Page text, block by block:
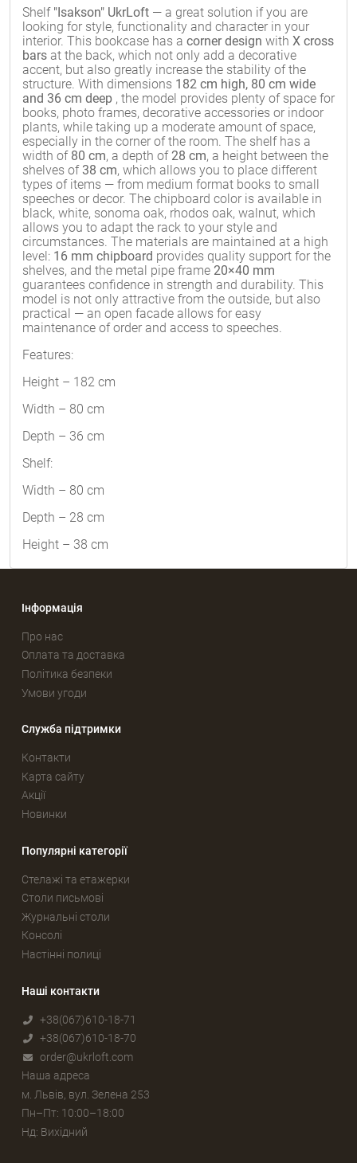
Shelf "Isakson" UkrLoft — a great solution if you are
looking for style, functionality and character in your
interior. This bookcase has a corner design with X cross
bars at the back, which not only add a decorative
accent, but also greatly increase the stability of the
structure. With dimensions 182 cm high, 80 cm wide
and 36 cm deep , the model provides plenty of space for
books, photo frames, decorative accessories or indoor
plants, while taking up a moderate amount of space,
especially in the corner of the room. The shelf has a
width of 80 cm, a depth of 28 cm, a height between the
shelves of 38 cm, which allows you to place different
types of items — from medium format books to small
speeches or decor. The chipboard color is available in
black, white, sonoma oak, rhodos oak, walnut, which
allows you to adapt the rack to your style and
circumstances. The materials are maintained at a high
level: 16 mm chipboard provides quality support for the
shelves, and the metal pipe frame 20×40 mm
guarantees confidence in strength and durability. This
model is not only attractive from the outside, but also
practical — an open facade allows for easy
maintenance of order and access to speeches.
Features:
Height – 182 cm
Width – 80 cm
Depth – 36 cm
Shelf:
Width – 80 cm
Depth – 28 cm
Height – 38 cm
Інформація
Про нас
Оплата та доставка
Політика безпеки
Умови угоди
Служба підтримки
Контакти
Карта сайту
Акції
Новинки
Популярні категорії
Стелажі та етажерки
Столи письмові
Журнальні столи
Консолі
Настінні полиці
Наші контакти
+38(067)610-18-71
+38(067)610-18-70
order@ukrloft.com
Наша адреса
м. Львів, вул. Зелена 253
Пн–Пт: 10:00–18:00
Нд: Вихідний